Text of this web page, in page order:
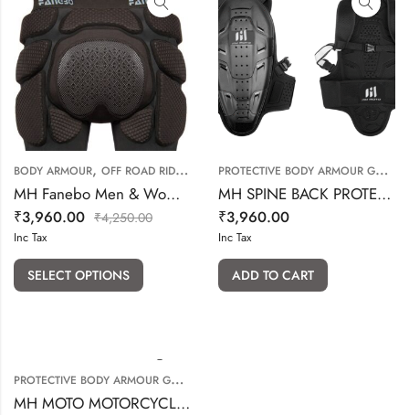
BODY ARMOUR, OFF ROAD RIDING GEARS
MH Fanebo Men & Women Half Pant
₹3,960.00 ₹4,250.00
Inc Tax
SELECT OPTIONS
P
ROTECTIVE BODY ARMOUR GUARD
MH SPINE BACK PROTECTOR
₹3,960.00
Inc Tax
ADD TO CART
P
ROTECTIVE BODY ARMOUR GUARD
MH MOTO MOTORCYCLE CARGO DENIM WITH PROTECTION